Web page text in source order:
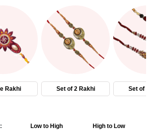
Rakhi Set of 2 Rakhi Set of
Low to High High to Low